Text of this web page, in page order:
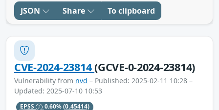
JSON Share To clipboard
CVE-2024-23814(GCVE-0-2024-23814)
Vulnerability from nvd – Published: 2025-02-11 10:28 –
Updated: 2025-07-10 10:53
EPSS 0.60%(0.45414)